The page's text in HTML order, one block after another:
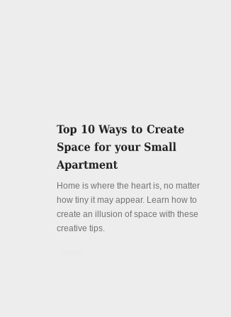
Home is where the heart is, no matter
how tiny it may appear. Learn how to
create an illusion of space with these
creative tips.